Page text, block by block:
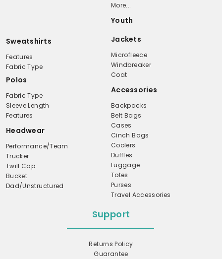
More...
Youth
Sweatshirts
Features
Fabric Type
Polos
Fabric Type
Sleeve Length
Features
Headwear
Performance/Team
Trucker
Twill Cap
Bucket
Dad/Unstructured
Jackets
Microfleece
Windbreaker
Coat
Accessories
Backpacks
Belt Bags
Cases
Cinch Bags
Coolers
Duffles
Luggage
Totes
Purses
Travel Accessories
Support
Returns Policy
Guarantee